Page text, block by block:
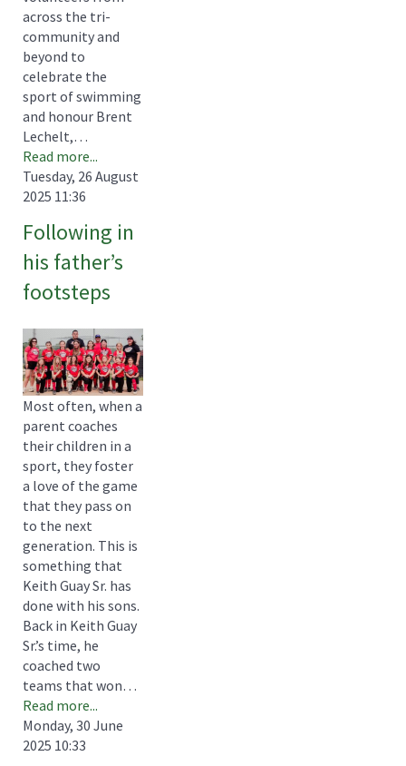
across the tri-
community and
beyond to
celebrate the
sport of swimming
and honour Brent
Lechelt,…
Read more...
Tuesday, 26 August
2025 11:36
Following in
his father’s
footsteps
Most often, when a
parent coaches
their children in a
sport, they foster
a love of the game
that they pass on
to the next
generation. This is
something that
Keith Guay Sr. has
done with his sons.
Back in Keith Guay
Sr.’s time, he
coached two
teams that won…
Read more...
Monday, 30 June
2025 10:33